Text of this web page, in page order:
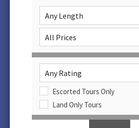
Escorted Tours Only
Land Only Tours